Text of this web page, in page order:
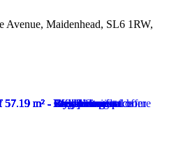
Avenue, Maidenhead, SL6 1RW,